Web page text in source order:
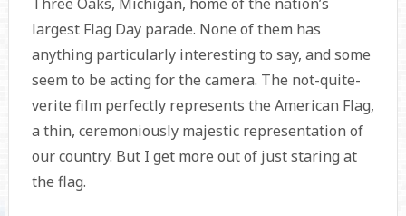
largest Flag Day parade. None of them has
anything particularly interesting to say, and some
seem to be acting for the camera. The not-quite-
verite film perfectly represents the American Flag,
a thin, ceremoniously majestic representation of
our country. But I get more out of just staring at
the flag.